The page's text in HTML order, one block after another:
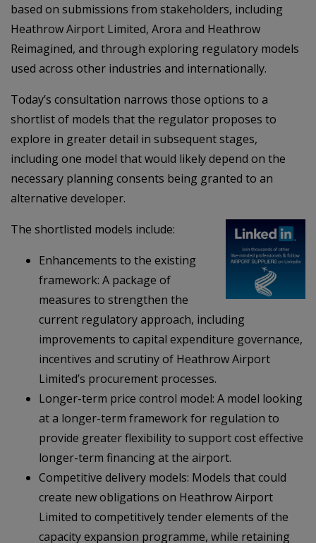
based on submissions from stakeholders, including
Heathrow Airport Limited, Arora and Heathrow
Reimagined, and through exploring regulatory models
used across other industries and internationally.
Today’s consultation narrows those options to a
shortlist of models that the regulator proposes to
explore in greater detail in subsequent stages,
including one model that would likely depend on the
necessary planning consents being granted to an
alternative developer.
The shortlisted models include:
Enhancements to the existing
framework: A package of
measures to strengthen the
current regulatory approach, including
improvements to capital expenditure governance,
incentives and scrutiny of Heathrow Airport
Limited’s procurement processes.
Longer-term price control model: A model looking
at a longer-term framework for regulation to
provide greater flexibility to support cost effective
longer-term financing at the airport.
Competitive delivery models: Models that could
create new obligations on Heathrow Airport
Limited to competitively tender elements of the
capacity expansion programme, while retaining